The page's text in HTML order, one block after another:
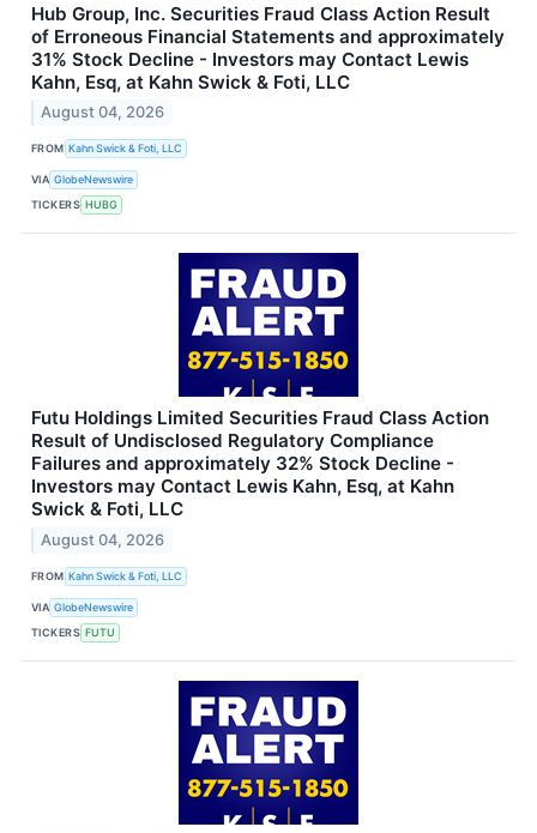
Hub Group, Inc. Securities Fraud Class Action Result
of Erroneous Financial Statements and approximately
31% Stock Decline - Investors may Contact Lewis
Kahn, Esq, at Kahn Swick & Foti, LLC
August 04, 2026
FROM Kahn Swick & Foti, LLC
VIA GlobeNewswire
TICKERS HUBG
Futu Holdings Limited Securities Fraud Class Action
Result of Undisclosed Regulatory Compliance
Failures and approximately 32% Stock Decline -
Investors may Contact Lewis Kahn, Esq, at Kahn
Swick & Foti, LLC
August 04, 2026
FROM Kahn Swick & Foti, LLC
VIA GlobeNewswire
TICKERS FUTU